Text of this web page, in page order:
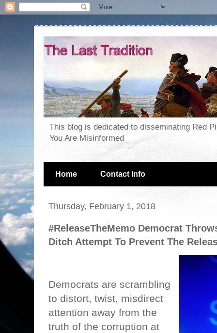
This blog is dedicated to disseminating Red
You Are Misinformed
Home Contact Info
Thursday, February 1, 2018
#ReleaseTheMemo Democrat
Ditch Attempt To Prevent The
Democrats are scrambling
to distort, twist, misdirect
attention away from the
truth of the corruption at